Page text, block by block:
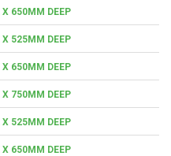
650MM DEEP
525MM DEEP
650MM DEEP
750MM DEEP
525MM DEEP
650MM DEEP